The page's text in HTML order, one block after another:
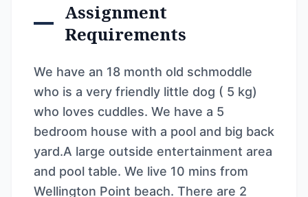
Assignment
Requirements
We have an 18 month old schmoddle
who is a very friendly little dog ( 5 kg)
who loves cuddles. We have a 5
bedroom house with a pool and big back
yard.A large outside entertainment area
and pool table. We live 10 mins from
Wellington Point beach. There are 2